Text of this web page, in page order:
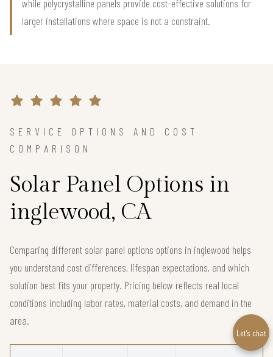
while polycrystalline panels provide cost-effective solutions for
larger installations where space is not a constraint.
SERVICE OPTIONS AND COST
COMPARISON
Solar Panel Options in
inglewood, CA
Comparing different solar panel options options in inglewood helps
you understand cost differences, lifespan expectations, and which
solution best fits your property. Pricing below reflects real local
conditions including labor rates, material costs, and demand in the
area.
Let’s chat